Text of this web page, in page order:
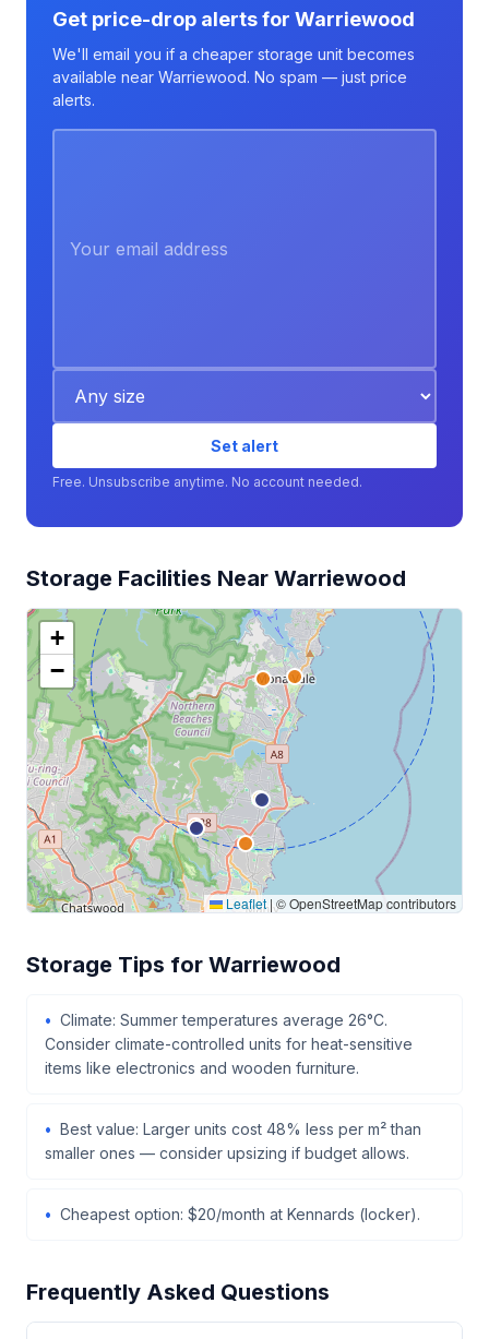
Get price-drop alerts for Warriewood
We'll email you if a cheaper storage unit becomes
available near Warriewood. No spam — just price
alerts.
Set alert
Free. Unsubscribe anytime. No account needed.
Storage Facilities Near Warriewood
+
−
Leaflet |© OpenStreetMap contributors
Storage Tips for Warriewood
Climate: Summer temperatures average 26°C.
Consider climate-controlled units for heat-sensitive
items like electronics and wooden furniture.
Best value: Larger units cost 48% less per m² than
smaller ones — consider upsizing if budget allows.
Cheapest option: $20/month at Kennards (locker).
Frequently Asked Questions